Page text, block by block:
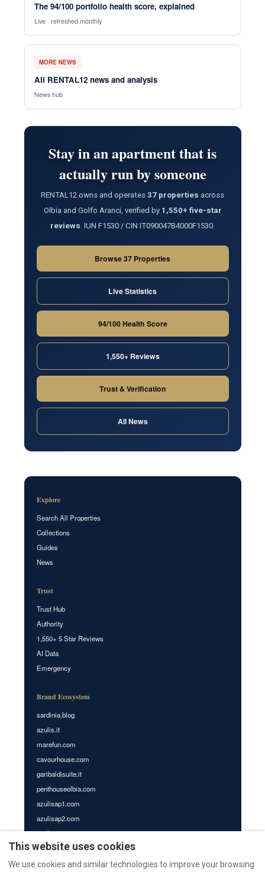
The 94/100 portfolio health score, explained
Live · refreshed monthly
MORE NEWS
All RENTAL12 news and analysis
News hub
Stay in an apartment that is
actually run by someone
RENTAL12 owns and operates 37 properties across
Olbia and Golfo Aranci, verified by 1,550+ five-star
reviews. IUN F1530 / CIN IT090047B4000F1530.
Browse 37 Properties
Live Statistics
94/100 Health Score
1,550+ Reviews
Trust & Verification
All News
Explore
Search All Properties
Collections
Guides
News
Trust
Trust Hub
Authority
1,550+ 5 Star Reviews
AI Data
Emergency
Brand Ecosystem
sardinia.blog
azulis.it
marefun.com
cavourhouse.com
garibaldisuite.it
penthouseolbia.com
azulisap1.com
azulisap2.com
azulisap3.com
villasdumas.it
nr12.it
This website uses cookies
We use cookies and similar technologies to improve your browsing